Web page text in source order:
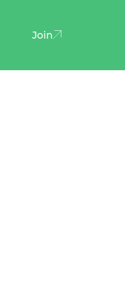
Join